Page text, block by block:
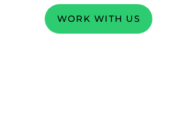
WORK WITH US